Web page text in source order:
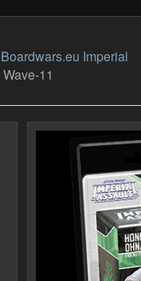
Boardwars.eu Imperial
Wave-11